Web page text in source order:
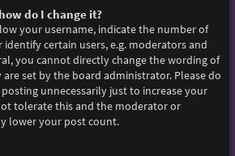
do I change it?
your username, indicate the number of
certain users, e.g. moderators and
you cannot directly change the wording of
set by the board administrator. Please do
unnecessarily just to increase your
tolerate this and the moderator or
lower your post count.